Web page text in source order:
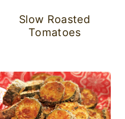
Slow Roasted
Tomatoes